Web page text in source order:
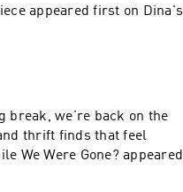
appeared first on Dina's
break, we’re back on the
thrift finds that feel
We Were Gone? appeared